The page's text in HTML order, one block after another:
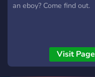
an eboy? Come find out.
Visit Page